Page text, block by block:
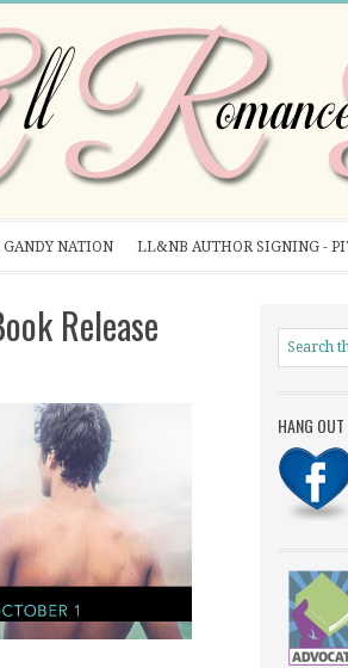
NATION LL&NB AUTHOR SIGNING -
Release
HANG